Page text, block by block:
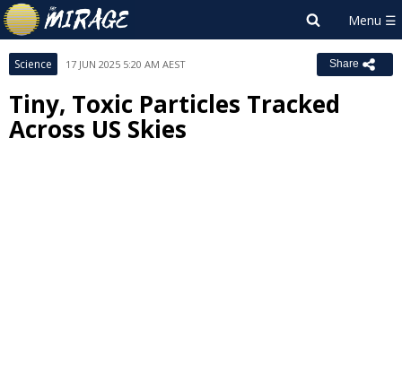
Science 17 JUN 2025 5:20 AM AEST Share
Tiny, Toxic Particles Tracked
Across US Skies